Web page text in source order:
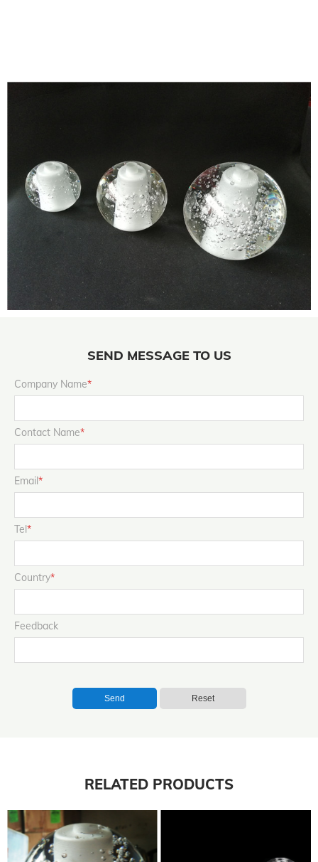
SEND MESSAGE TO US
Company Name*
Contact Name*
Email*
Tel*
Country*
Feedback
Send Reset
RELATED PRODUCTS